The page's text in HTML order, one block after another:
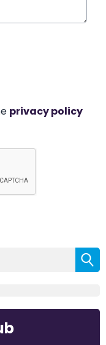
privacy policy